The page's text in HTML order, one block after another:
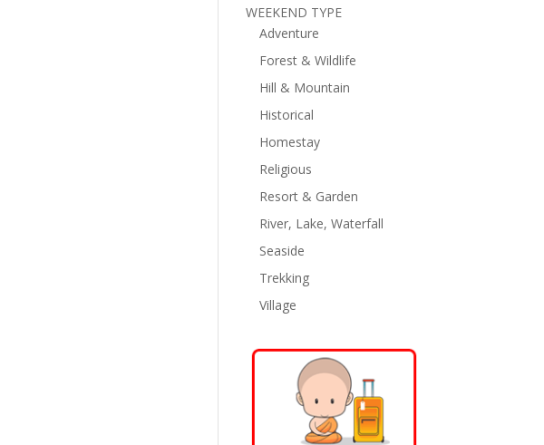
WEEKEND TYPE
Adventure
Forest & Wildlife
Hill & Mountain
Historical
Homestay
Religious
Resort & Garden
River, Lake, Waterfall
Seaside
Trekking
Village